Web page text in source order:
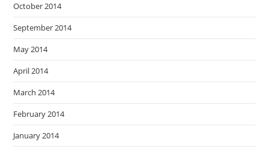
October 2014
September 2014
May 2014
April 2014
March 2014
February 2014
January 2014